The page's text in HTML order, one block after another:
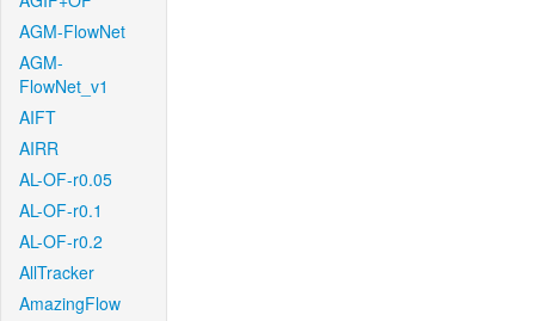
AGM-FlowNet
AGM-
FlowNet_v1
AIFT
AIRR
AL-OF-r0.05
AL-OF-r0.1
AL-OF-r0.2
AllTracker
AmazingFlow